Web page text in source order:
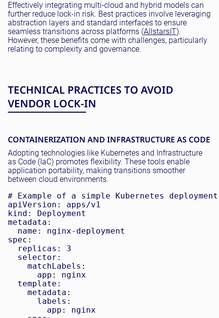
Effectively integrating multi-cloud and hybrid models can
further reduce lock-in risk. Best practices involve leveraging
abstraction layers and standard interfaces to ensure
seamless transitions across platforms (AllstarsIT).
However, these benefits come with challenges, particularly
relating to complexity and governance.
TECHNICAL PRACTICES TO AVOID
VENDOR LOCK-IN
CONTAINERIZATION AND INFRASTRUCTURE AS CODE
Adopting technologies like Kubernetes and Infrastructure
as Code (IaC) promotes flexibility. These tools enable
application portability, making transitions smoother
between cloud environments.
# Example of a simple Kubernetes deployment
apiVersion: apps/v1
kind: Deployment
metadata:
  name: nginx-deployment
spec:
  replicas: 3
  selector:
    matchLabels:
      app: nginx
  template:
    metadata:
      labels:
        app: nginx